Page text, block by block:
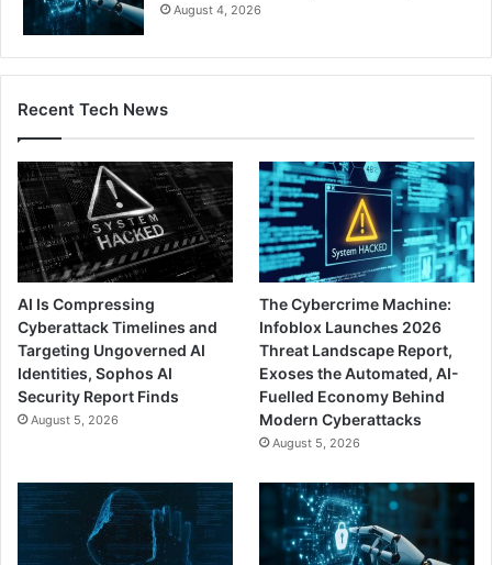
August 4, 2026
Recent Tech News
AI Is Compressing
Cyberattack Timelines and
Targeting Ungoverned AI
Identities, Sophos AI
Security Report Finds
August 5, 2026
The Cybercrime Machine:
Infoblox Launches 2026
Threat Landscape Report,
Exoses the Automated, AI-
Fuelled Economy Behind
Modern Cyberattacks
August 5, 2026